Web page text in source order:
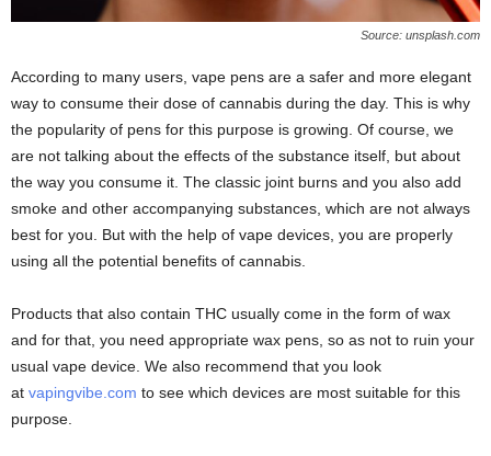
Source: unsplash.com
According to many users, vape pens are a safer and more elegant
way to consume their dose of cannabis during the day. This is why
the popularity of pens for this purpose is growing. Of course, we
are not talking about the effects of the substance itself, but about
the way you consume it. The classic joint burns and you also add
smoke and other accompanying substances, which are not always
best for you. But with the help of vape devices, you are properly
using all the potential benefits of cannabis.
Products that also contain THC usually come in the form of wax
and for that, you need appropriate wax pens, so as not to ruin your
usual vape device. We also recommend that you look
at vapingvibe.com to see which devices are most suitable for this
purpose.